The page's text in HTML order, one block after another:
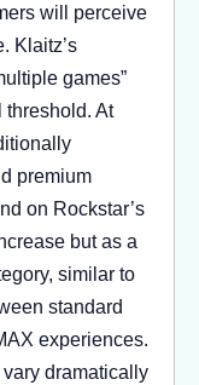
will perceive
Klaitz’s
games”
At
premium
on Rockstar’s
but as a
similar to
standard
experiences.
dramatically